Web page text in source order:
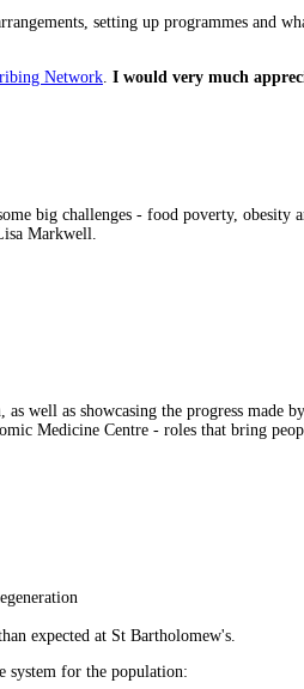
setting up programmes and
Network I would very much
big challenges - food poverty, obesity
Markwell.
well as showcasing the progress made
Medicine Centre - roles that bring
expected at St Bartholomew's.
system for the population: